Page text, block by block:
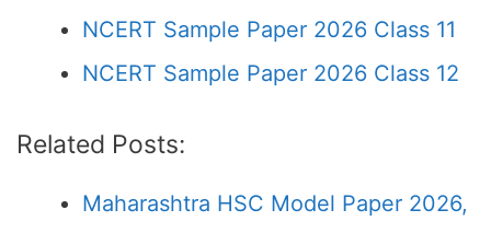
NCERT Sample Paper 2026 Class 11
NCERT Sample Paper 2026 Class 12
Related Posts:
Maharashtra HSC Model Paper 2026,